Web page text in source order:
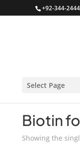
+92-344-
Select Page
Biotin
Showing the